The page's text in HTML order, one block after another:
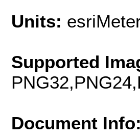
Units:
Supported
Document Info: